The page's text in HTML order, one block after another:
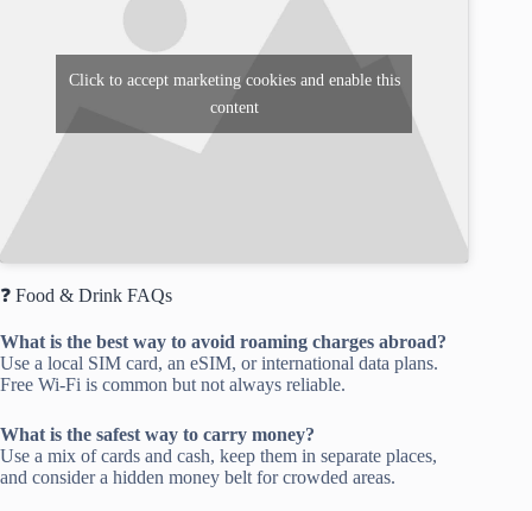
Click to accept marketing cookies and enable this
content
❓ Food & Drink FAQs
What is the best way to avoid roaming charges abroad?
Use a local SIM card, an eSIM, or international data plans.
Free Wi-Fi is common but not always reliable.
What is the safest way to carry money?
Use a mix of cards and cash, keep them in separate places,
and consider a hidden money belt for crowded areas.